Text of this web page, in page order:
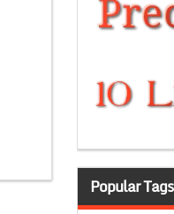
Popular Tags